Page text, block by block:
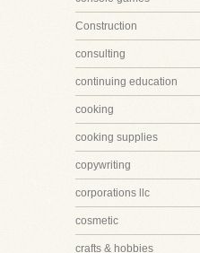
Construction
consulting
continuing education
cooking
cooking supplies
copywriting
corporations llc
cosmetic
crafts & hobbies